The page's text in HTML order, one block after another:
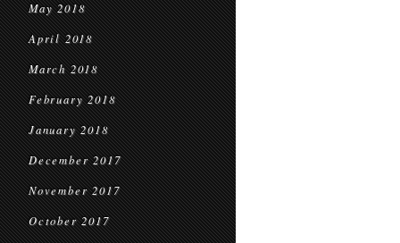
May 2018
April 2018
March 2018
February 2018
January 2018
December 2017
November 2017
October 2017